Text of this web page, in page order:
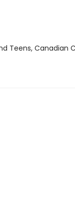
Teens, Canadian